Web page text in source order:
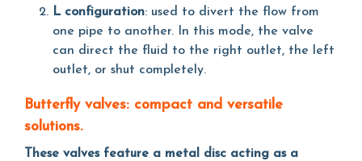
L configuration: used to divert the flow from
one pipe to another. In this mode, the valve
can direct the fluid to the right outlet, the left
outlet, or shut completely.
Butterfly valves: compact and versatile
solutions.
These valves feature a metal disc acting as a